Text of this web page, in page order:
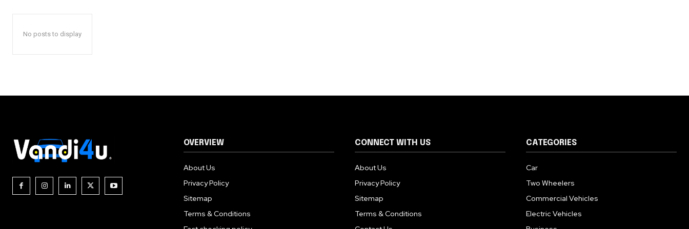
No posts to display
OVERVIEW
About Us
Privacy Policy
Sitemap
Terms & Conditions
CONNECT WITH US
About Us
Privacy Policy
Sitemap
Terms & Conditions
CATEGORIES
Car
Two Wheelers
Commercial Vehicles
Electric Vehicles